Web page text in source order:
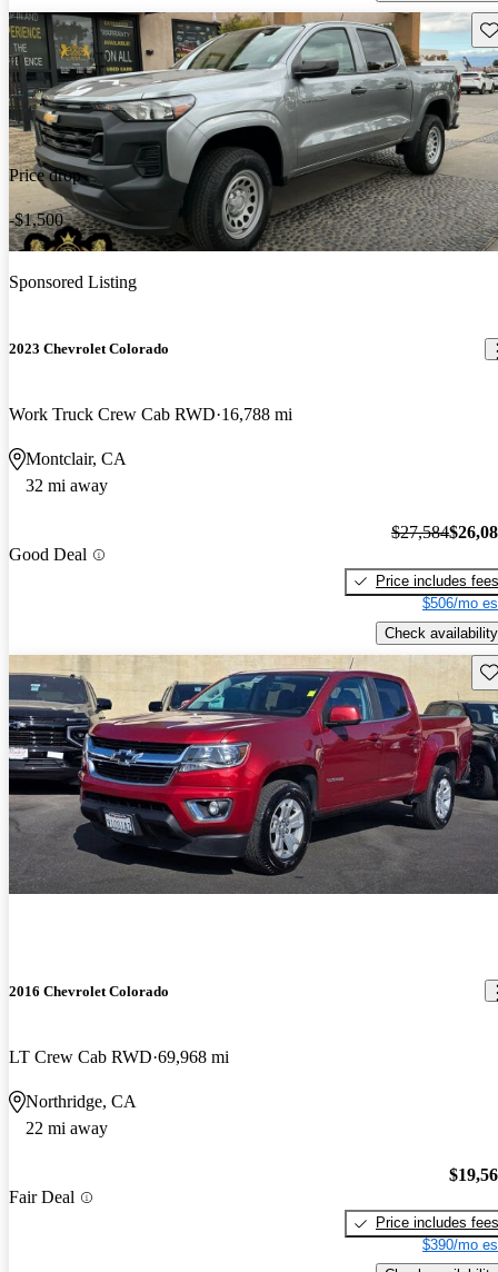
Price drop
-$1,500
Sponsored Listing
2023 Chevrolet Colorado
Work Truck Crew Cab RWD 16,788 mi
Montclair, CA
32 mi away
Good Deal
$27,584
Price includes fees
$506/mo
Check availability
2016 Chevrolet Colorado
LT Crew Cab RWD 69,968 mi
Northridge, CA
22 mi away
Fair Deal
Price includes fees
$390/mo